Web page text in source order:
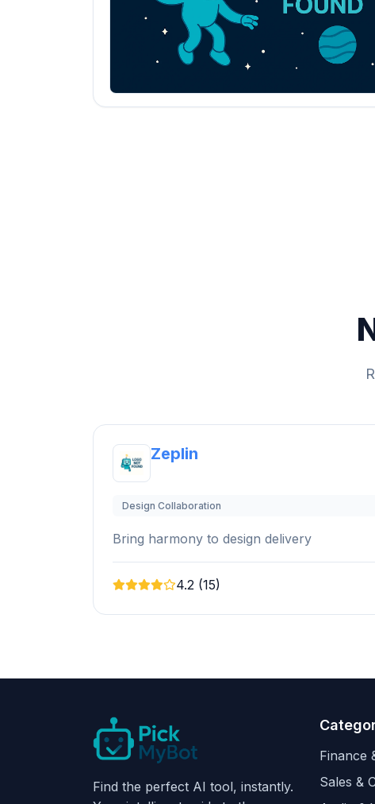
Zeplin
Design Collaboration
Bring harmony to design delivery
4.2 (15)
Find the perfect AI tool, instantly.
Finance
Sales &